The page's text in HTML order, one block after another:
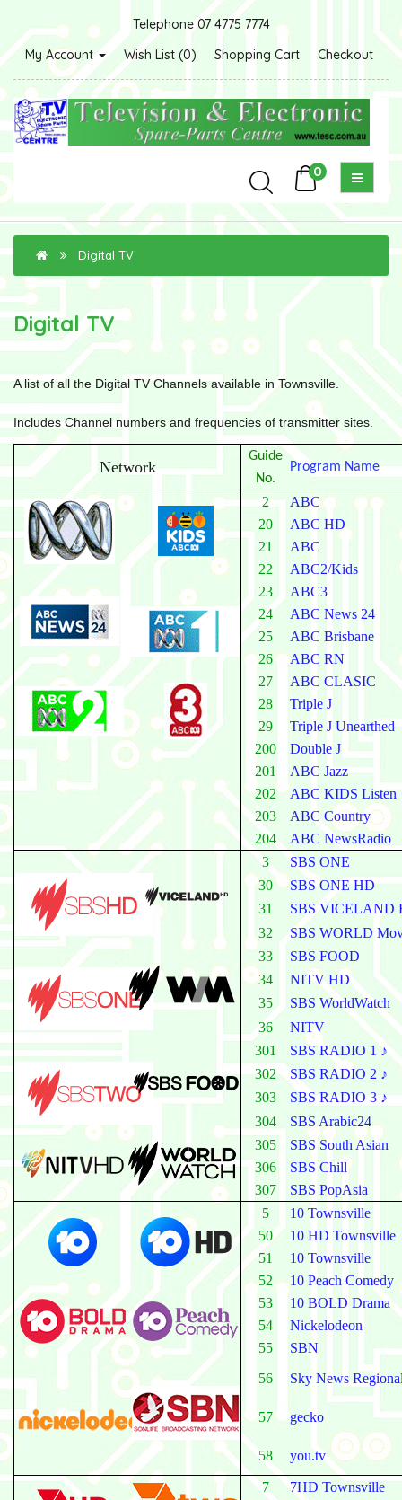
Telephone 07 4775 7774
My Account
Wish List (0) Shopping Cart Checkout
0
Digital TV
Digital TV
A list of all the Digital TV Channels available in Townsville.
Includes Channel numbers and frequencies of transmitter sites.
Network
Guide
Program Name
No.
2
ABC
20
ABC HD
21
ABC
22
ABC2/Kids
23
ABC3
24
ABC News 24
25
ABC Brisbane
26
ABC RN
27
ABC CLASIC
28
Triple J
29
Triple J Unearthed
200
Double J
201
ABC Jazz
202
ABC KIDS Listen
203
ABC Country
204
ABC NewsRadio
3
SBS ONE
30
SBS ONE HD
31
SBS VICELAND
32
SBS WORLD
33
SBS FOOD
34
NITV HD
35
SBS WorldWatch
36
NITV
301
SBS RADIO 1 ♪
302
SBS RADIO 2 ♪
303
SBS RADIO 3 ♪
304
SBS Arabic24
305
SBS South Asian
306
SBS Chill
307
SBS PopAsia
5
10 Townsville
50
10 HD Townsville
51
10 Townsville
52
10 Peach Comedy
53
10 BOLD Drama
54
Nickelodeon
55
SBN
56
Sky News
57 gecko
58 you.tv
7
7HD Townsville